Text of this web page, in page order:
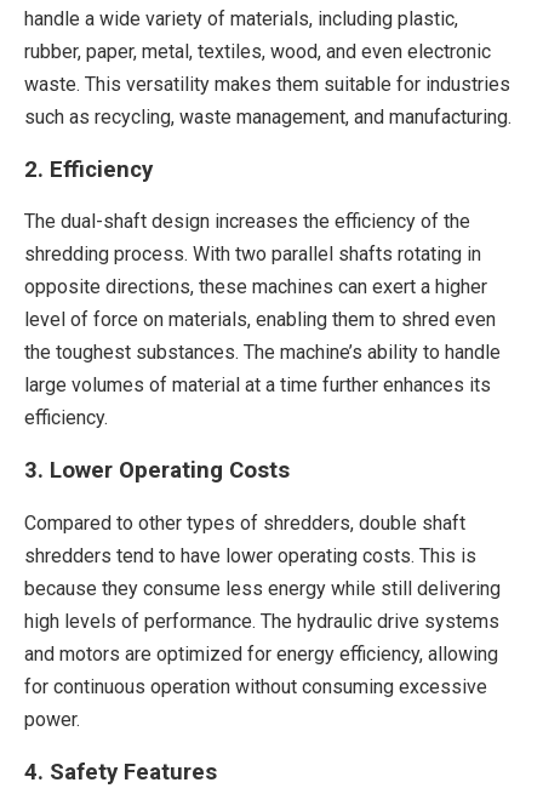
handle a wide variety of materials, including plastic,
rubber, paper, metal, textiles, wood, and even electronic
waste. This versatility makes them suitable for industries
such as recycling, waste management, and manufacturing.
2. Efficiency
The dual-shaft design increases the efficiency of the
shredding process. With two parallel shafts rotating in
opposite directions, these machines can exert a higher
level of force on materials, enabling them to shred even
the toughest substances. The machine’s ability to handle
large volumes of material at a time further enhances its
efficiency.
3. Lower Operating Costs
Compared to other types of shredders, double shaft
shredders tend to have lower operating costs. This is
because they consume less energy while still delivering
high levels of performance. The hydraulic drive systems
and motors are optimized for energy efficiency, allowing
for continuous operation without consuming excessive
power.
4. Safety Features